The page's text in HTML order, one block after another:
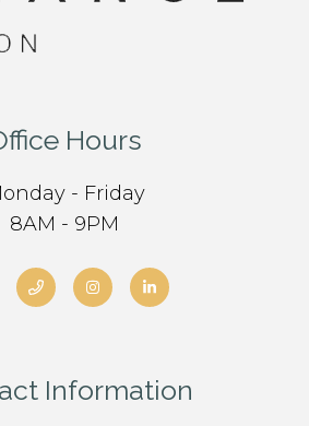
Hours
- Friday
8AM - 9PM
Information